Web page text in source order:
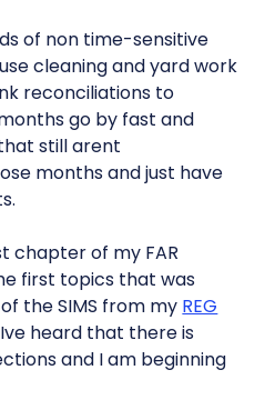
of non time-sensitive
cleaning and yard work
reconciliations to
go by fast and
still arent
months and just have
chapter of my FAR
first topics that was
the SIMS from my REG
heard that there is
and I am beginning